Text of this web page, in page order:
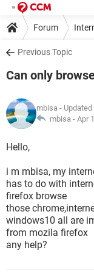
Forum
Previous Topic
Can only
mbisa -
mbisa - Apr
Hello,
i m mbisa, my
has to do with
firefox browse
those
windows10 all are
from mozila firefox
any help?